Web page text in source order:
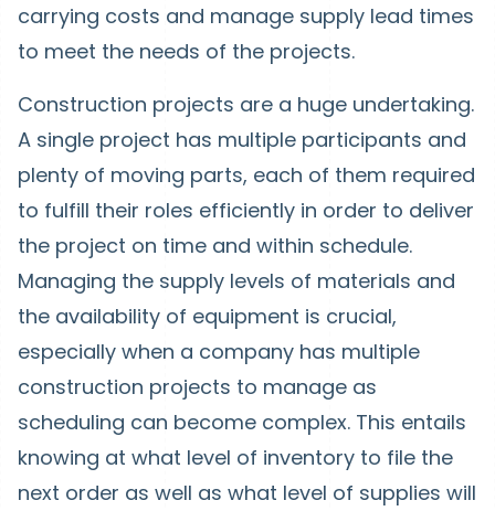
carrying costs and manage supply lead times
to meet the needs of the projects.
Construction projects are a huge undertaking.
A single project has multiple participants and
plenty of moving parts, each of them required
to fulfill their roles efficiently in order to deliver
the project on time and within schedule.
Managing the supply levels of materials and
the availability of equipment is crucial,
especially when a company has multiple
construction projects to manage as
scheduling can become complex. This entails
knowing at what level of inventory to file the
next order as well as what level of supplies will